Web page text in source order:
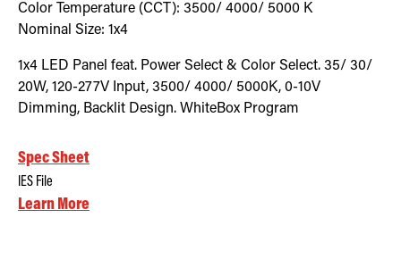
Color Temperature (CCT): 3500/ 4000/ 5000 K
Nominal Size: 1x4
1x4 LED Panel feat. Power Select & Color Select. 35/ 30/
20W, 120-277V Input, 3500/ 4000/ 5000K, 0-10V
Dimming, Backlit Design. WhiteBox Program
Spec Sheet
IES File
Learn More